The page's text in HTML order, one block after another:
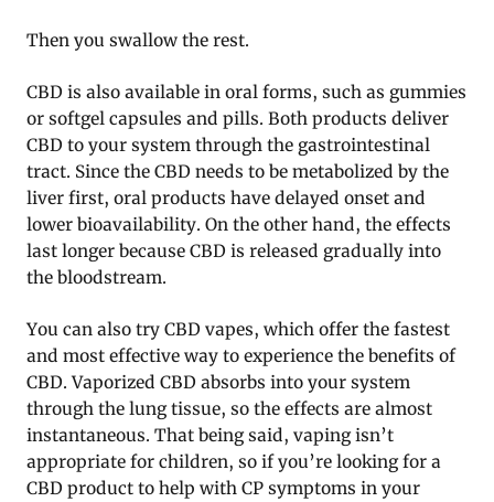
Then you swallow the rest.
CBD is also available in oral forms, such as gummies
or softgel capsules and pills. Both products deliver
CBD to your system through the gastrointestinal
tract. Since the CBD needs to be metabolized by the
liver first, oral products have delayed onset and
lower bioavailability. On the other hand, the effects
last longer because CBD is released gradually into
the bloodstream.
You can also try CBD vapes, which offer the fastest
and most effective way to experience the benefits of
CBD. Vaporized CBD absorbs into your system
through the lung tissue, so the effects are almost
instantaneous. That being said, vaping isn’t
appropriate for children, so if you’re looking for a
CBD product to help with CP symptoms in your